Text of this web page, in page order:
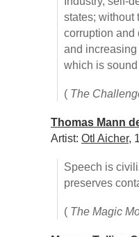
states; without
corruption and
and
which is
( The
Thomas Mann
Artist: Otl Aicher,
Speech is
preserves
( The Magic